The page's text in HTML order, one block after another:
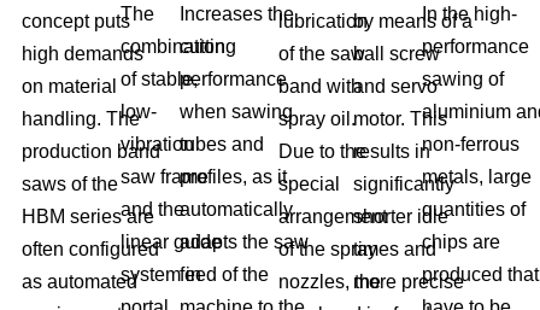
concept puts
high demands
on material
handling. The
production band
saws of the
HBM series are
often configured
as automated
The
combination
of stable,
low-
vibration
saw frame
and the
linear guide
system in
Increases the
cutting
performance
when sawing
tubes and
profiles, as it
automatically
adapts the saw
feed of the
lubrication
of the saw
band with
spray oil.
Due to the
special
arrangement
of the spray
nozzles, the
by means of a
ball screw
and servo
motor. This
results in
significantly
shorter idle
times and
more precise
In the high-
performance
sawing of
aluminium
non-ferrous
metals, large
quantities of
chips are
produced that